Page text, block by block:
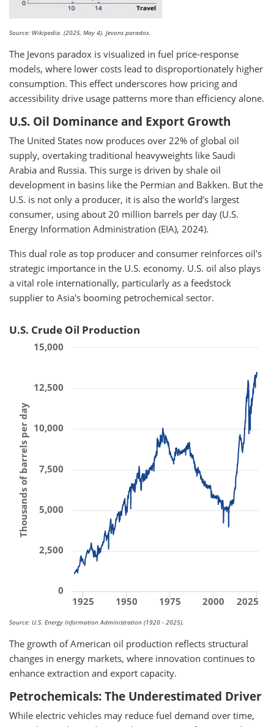
Source: Wikipedia. (2025, May 4). Jevons paradox.
The Jevons paradox is visualized in fuel price-response
models, where lower costs lead to disproportionately higher
consumption. This effect underscores how pricing and
accessibility drive usage patterns more than efficiency alone.
U.S. Oil Dominance and Export Growth
The United States now produces over 22% of global oil
supply, overtaking traditional heavyweights like Saudi
Arabia and Russia. This surge is driven by shale oil
development in basins like the Permian and Bakken. But the
U.S. is not only a producer, it is also the world’s largest
consumer, using about 20 million barrels per day (U.S.
Energy Information Administration (EIA), 2024).
This dual role as top producer and consumer reinforces oil's
strategic importance in the U.S. economy. U.S. oil also plays
a vital role internationally, particularly as a feedstock
supplier to Asia's booming petrochemical sector.
U.S. Crude Oil Production
Thousands of barrels per day
1925 1950 1975 2000 2025
0
2,500
5,000
7,500
10,000
12,500
15,000
Source: U.S. Energy Information Administration (1920 - 2025).
The growth of American oil production reflects structural
changes in energy markets, where innovation continues to
enhance extraction and export capacity.
Petrochemicals: The Underestimated Driver
While electric vehicles may reduce fuel demand over time,